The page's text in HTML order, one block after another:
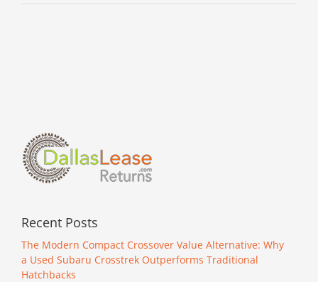
Recent Posts
The Modern Compact Crossover Value Alternative: Why
a Used Subaru Crosstrek Outperforms Traditional
Hatchbacks